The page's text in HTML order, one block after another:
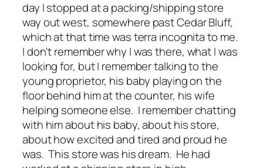
day I stopped at a packing/shipping store
way out west, somewhere past Cedar Bluff,
which at that time was terra incognita to me.
I don't remember why I was there, what I was
looking for, but I remember talking to the
young proprietor, his baby playing on the
floor behind him at the counter, his wife
helping someone else. I remember chatting
with him about his baby, about his store,
about how excited and tired and proud he
was. This store was his dream. He had